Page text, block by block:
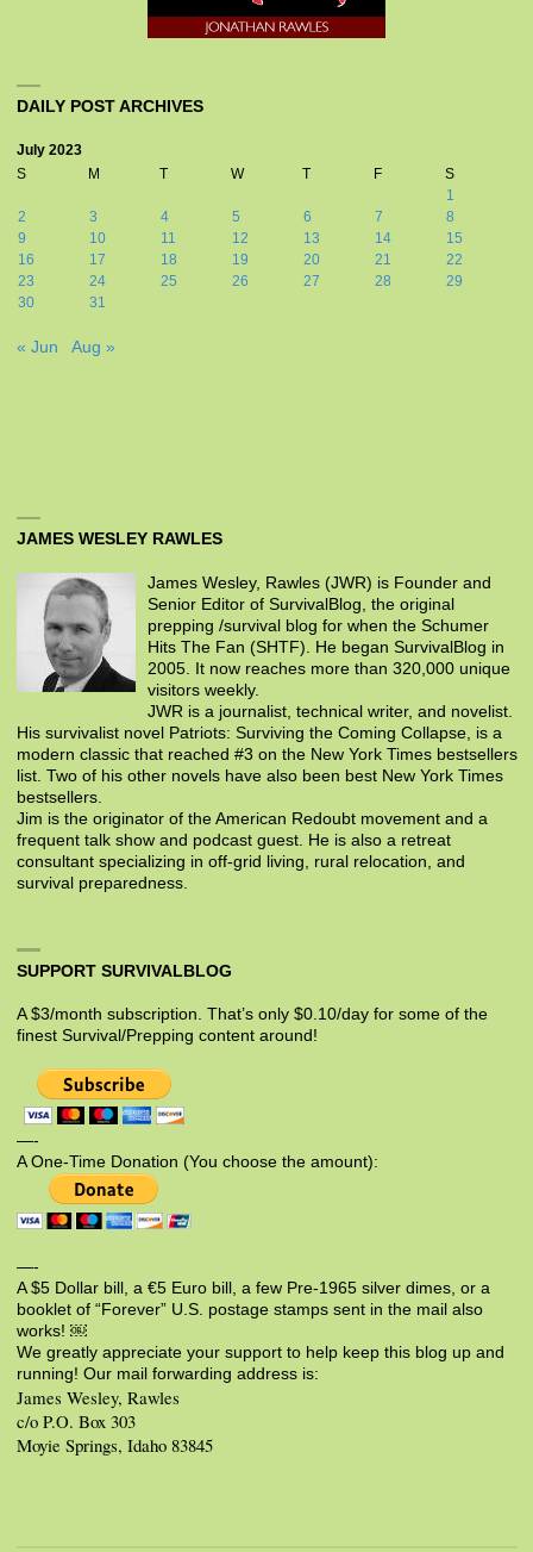
DAILY POST ARCHIVES
July 2023
S
M T W T F
S
1
2
3 4 5 6 7
8
9
10 11 12 13 14
15
16
17 18 19 20 21
22
23
24 25 26 27 28
29
30
31
« Jun Aug »
JAMES WESLEY RAWLES
James Wesley, Rawles (JWR) is Founder and
Senior Editor of SurvivalBlog, the original
prepping /survival blog for when the Schumer
Hits The Fan (SHTF). He began SurvivalBlog in
2005. It now reaches more than 320,000 unique
visitors weekly.
JWR is a journalist, technical writer, and novelist.
His survivalist novel Patriots: Surviving the Coming Collapse, is a
modern classic that reached #3 on the New York Times bestsellers
list. Two of his other novels have also been best New York Times
bestsellers.
Jim is the originator of the American Redoubt movement and a
frequent talk show and podcast guest. He is also a retreat
consultant specializing in off-grid living, rural relocation, and
survival preparedness.
SUPPORT SURVIVALBLOG
A $3/month subscription. That’s only $0.10/day for some of the
finest Survival/Prepping content around!
—-
A One-Time Donation (You choose the amount):
—-
A $5 Dollar bill, a €5 Euro bill, a few Pre-1965 silver dimes, or a
booklet of “Forever” U.S. postage stamps sent in the mail also
works! ￼
We greatly appreciate your support to help keep this blog up and
running! Our mail forwarding address is:
James Wesley, Rawles
c/o P.O. Box 303
Moyie Springs, Idaho 83845